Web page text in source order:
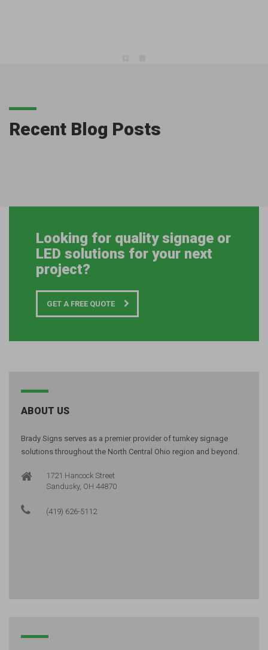
Recent Blog Posts
Looking for quality signage or
LED solutions for your next
project?
GET A FREE QUOTE
ABOUT US
Brady Signs serves as a premier provider of turnkey signage
solutions throughout the North Central Ohio region and beyond.
1721 Hancock Street
Sandusky, OH 44870
(419) 626-5112